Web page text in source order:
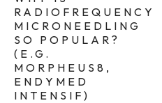
RADIOFREQUENCY
MICRONEEDLING
SO POPULAR?
(E.G.
MORPHEUS8,
ENDYMED
INTENSIF)